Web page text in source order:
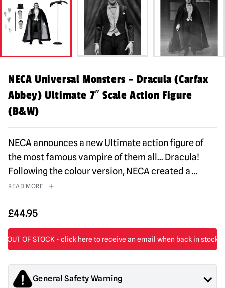
NECA Universal Monsters – Dracula (Carfax
Abbey) Ultimate 7″ Scale Action Figure
(B&W)
NECA announces a new Ultimate action figure of
the most famous vampire of them all… Dracula!
Following the colour version, NECA created a...
READ MORE
£44.95
General Safety Warning